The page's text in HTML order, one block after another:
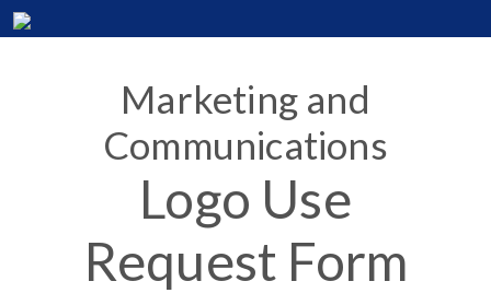
Marketing and
Communications
Logo Use
Request Form